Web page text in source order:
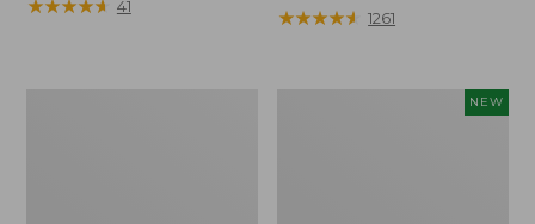
★★★★★
★★★★★ 41 ★★★★★
★★★★★ 1261
NEW